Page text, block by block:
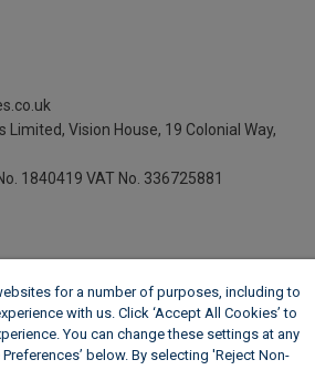
Limited, Vision House, 19 Colonial Way,
1840419 VAT No. 336725881
for a number of purposes, including to
with us. Click ‘Accept All Cookies’ to
You can change these settings at any
below. By selecting 'Reject Non-